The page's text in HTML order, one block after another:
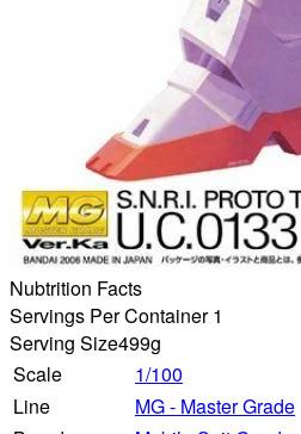
Nubtrition Facts
Servings Per Container 1
Serving Size499g
Scale
1/100
Line
MG - Master Grade